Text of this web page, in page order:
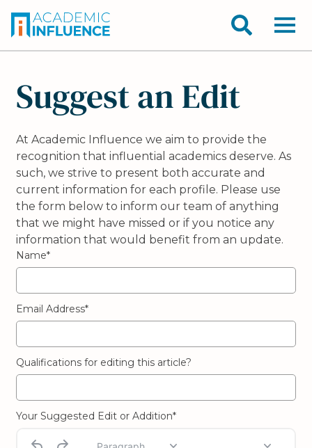
Suggest an Edit
At Academic Influence we aim to provide the
recognition that influential academics deserve. As
such, we strive to present both accurate and
current information for each profile. Please use
the form below to inform our team of anything
that we might have missed or if you notice any
information that would benefit from an update.
Name*
Email Address*
Qualifications for editing this article?
Your Suggested Edit or Addition*